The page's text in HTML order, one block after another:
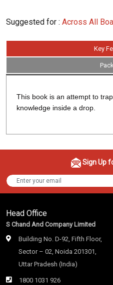
Suggested for : Across All
Key
This book is an attempt to
knowledge inside a drop.
Sign Up
Head Office
S Chand And Company Limited
Building No. D-92, Fifth Floor,
Sector – 02, Noida 201301,
Uttar Pradesh (India)
1800 1031 926